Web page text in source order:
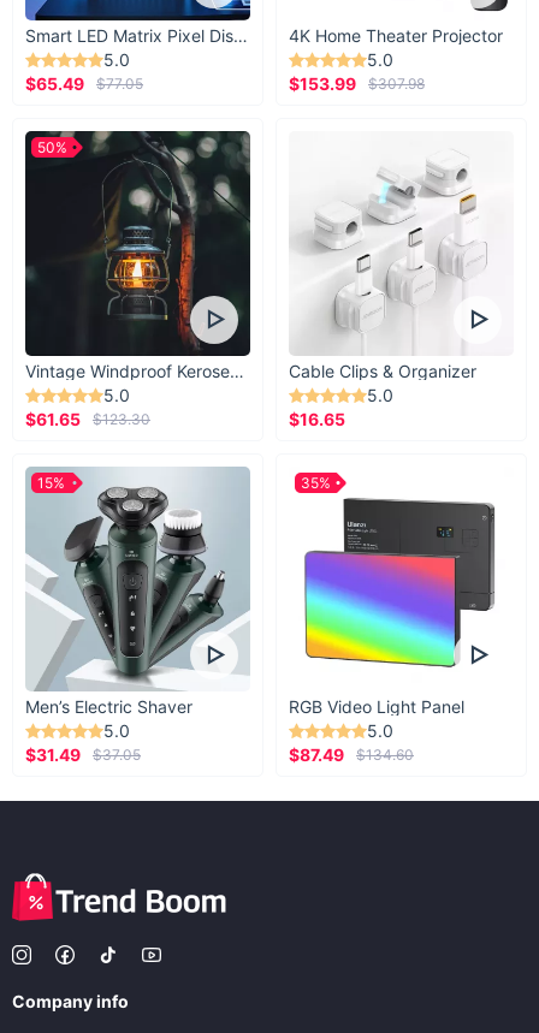
Smart LED Matrix Pixel Display
5.0
$65.49
$77.05
4K Home Theater Projector
5.0
$153.99
$307.98
Vintage Windproof Kerosene Railroad Lantern
5.0
$61.65
$123.30
50%
Cable Clips & Organizer
5.0
$16.65
Men’s Electric Shaver
5.0
$31.49
$37.05
15%
RGB Video Light Panel
5.0
$87.49
$134.60
35%
Company info